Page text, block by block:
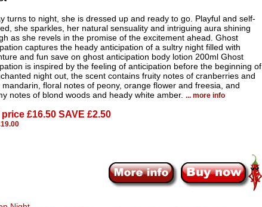
turns to night, she is dressed up and ready to go. Playful and self-
she sparkles, her natural sensuality and intriguing aura shining
as she revels in the promise of the excitement ahead. Ghost
captures the heady anticipation of a sultry night filled with
and fun save on ghost anticipation body lotion 200ml Ghost
is inspired by the feeling of anticipation before the beginning of
night out, the scent contains fruity notes of cranberries and
mandarin, floral notes of peony, orange flower and freesia, and
notes of blond woods and heady white amber. ... more info
price £16.50 SAVE £2.50